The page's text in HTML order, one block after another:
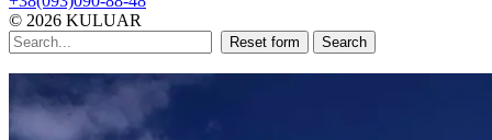
© 2026 KULUAR
Reset form Search